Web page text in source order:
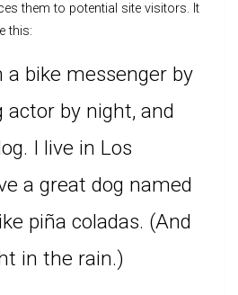
them to potential site visitors. It
this:
a bike messenger by
actor by night, and
I live in Los
a great dog named
piña coladas. (And
in the rain.)